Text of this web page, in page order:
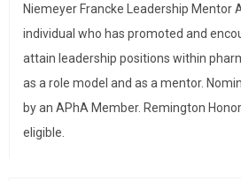
Niemeyer Francke Leadership Mentor
individual who has promoted and
attain leadership positions within
as a role model and as a mentor.
by an APhA Member. Remington
eligible.